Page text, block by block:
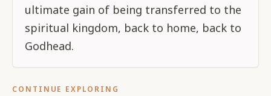
ultimate gain of being transferred to the
spiritual kingdom, back to home, back to
Godhead.
CONTINUE EXPLORING